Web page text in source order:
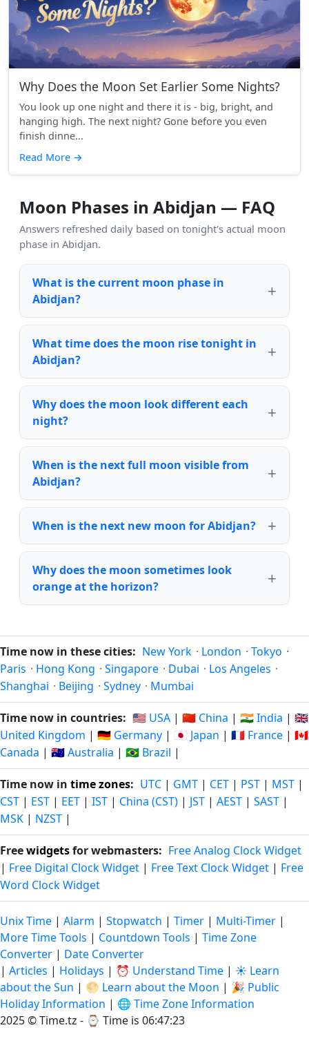
Why Does the Moon Set Earlier Some Nights?
You look up one night and there it is - big, bright, and
hanging high. The next night? Gone before you even
finish dinne...
Read More →
Moon Phases in Abidjan — FAQ
Answers refreshed daily based on tonight's actual moon
phase in Abidjan.
What is the current moon phase in
Abidjan?
What time does the moon rise tonight in
Abidjan?
Why does the moon look different each
night?
When is the next full moon visible from
Abidjan?
When is the next new moon for Abidjan?
Why does the moon sometimes look
orange at the horizon?
Time now in these cities: New York · London · Tokyo ·
Paris · Hong Kong · Singapore · Dubai · Los Angeles ·
Shanghai · Beijing · Sydney · Mumbai
Time now in countries: 🇺🇸 USA | 🇨🇳 China | 🇮🇳 India | 🇬🇧
United Kingdom | 🇩🇪 Germany | 🇯🇵 Japan | 🇫🇷 France | 🇨🇦
Canada | 🇦🇺 Australia | 🇧🇷 Brazil |
Time now in time zones: UTC | GMT | CET | PST | MST |
CST | EST | EET | IST | China (CST) | JST | AEST | SAST |
MSK | NZST |
Freewidgetsfor webmasters: Free Analog Clock Widget
| Free Digital Clock Widget | Free Text Clock Widget | Free
Word Clock Widget
Unix Time | Alarm | Stopwatch | Timer | Multi-Timer |
More Time Tools | Countdown Tools | Time Zone
Converter | Date Converter
| Articles | Holidays | ⏰ Understand Time | ☀️ Learn
about the Sun | 🌕 Learn about the Moon | 🎉 Public
Holiday Information | 🌐 Time Zone Information
2025 © Time.tz - ⌚ Time is 06:47:24